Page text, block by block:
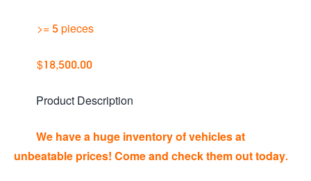
>= 5 pieces
$18,500.00
Product Description
We have a huge inventory of vehicles at
unbeatable prices! Come and check them out today.